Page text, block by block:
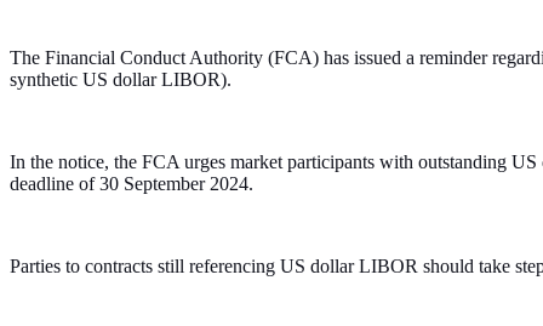
The Financial Conduct Authority (FCA) has issued a reminder
synthetic US dollar LIBOR).
In the notice, the FCA urges market participants with outstanding
deadline of 30 September 2024.
Parties to contracts still referencing US dollar LIBOR should take